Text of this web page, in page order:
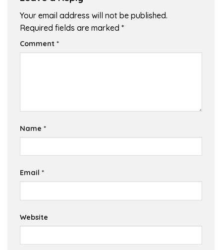
Your email address will not be published.
Required fields are marked *
Comment *
Name *
Email *
Website